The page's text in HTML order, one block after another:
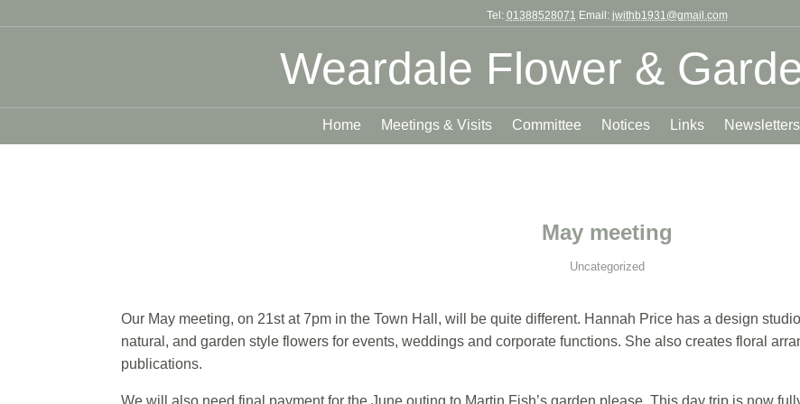
Tel: 01388528071 Email: jwithb1931@gmail.com
Weardale Flower &
Home Meetings & Visits Committee Notices Links Newsletters
May meeting
Uncategorized
Our May meeting, on 21st at 7pm in the Town Hall, will be quite different. Hannah Price has a design
natural, and garden style flowers for events, weddings and corporate functions. She also creates floral
publications.